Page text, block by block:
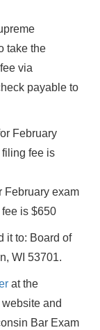
take the
via
payable to
February
filing fee is
February exam
is $650
it to: Board of
WI 53701.
at the
and
Bar Exam